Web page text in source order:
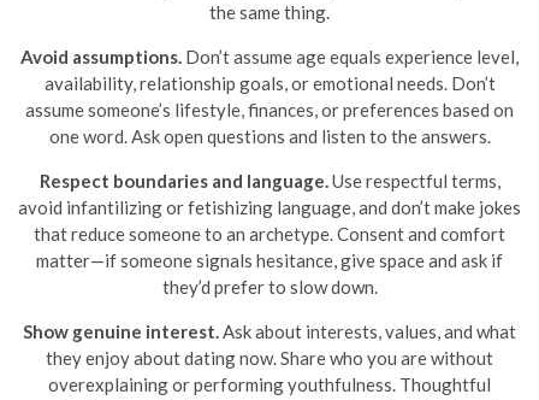
the same thing.
Avoid assumptions. Don’t assume age equals experience level,
availability, relationship goals, or emotional needs. Don’t
assume someone’s lifestyle, finances, or preferences based on
one word. Ask open questions and listen to the answers.
Respect boundaries and language.Use respectful terms,
avoid infantilizing or fetishizing language, and don’t make jokes
that reduce someone to an archetype. Consent and comfort
matter—if someone signals hesitance, give space and ask if
they’d prefer to slow down.
Show genuine interest.Ask about interests, values, and what
they enjoy about dating now. Share who you are without
overexplaining or performing youthfulness. Thoughtful